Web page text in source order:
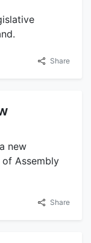
Share
new
Assembly
Share